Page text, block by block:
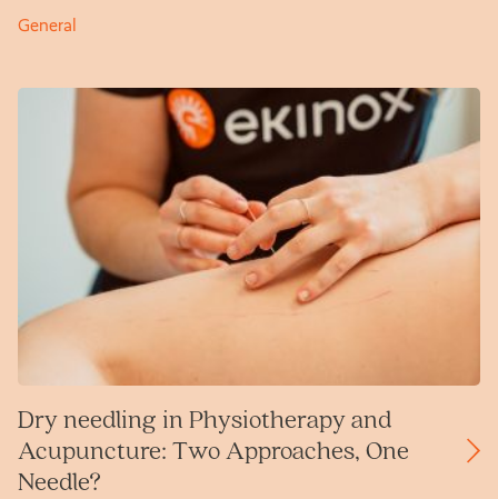
General
Dry needling in Physiotherapy and
Acupuncture: Two Approaches, One
Needle?